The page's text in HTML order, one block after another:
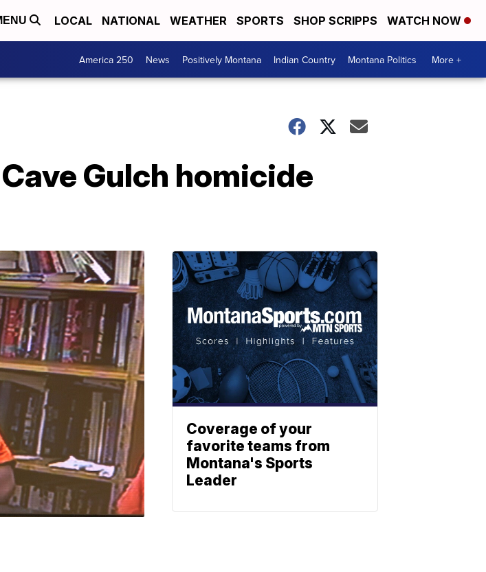
LOCAL NATIONAL WEATHER SPORTS SHOP SCRIPPS WATCH NOW
America 250 News Positively Montana Indian Country Montana Politics More +
Gulch homicide
Coverage of your
favorite teams from
Montana's Sports
Leader